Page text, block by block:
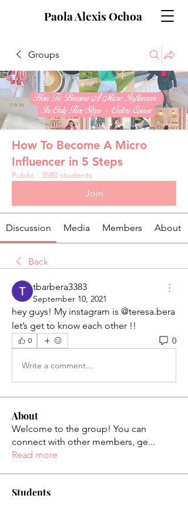
Paola Alexis Ochoa
Groups
How To Become A Micro
Influencer in 5 Steps
Public · 3580 students
Join
Discussion Media Members About
Back
tbarbera3383
September 10, 2021
hey guys! My instagram is @teresa.bera
let’s get to know each other !!
0 0
Write a comment...
About
Welcome to the group! You can
connect with other members, ge...
Read more
Students